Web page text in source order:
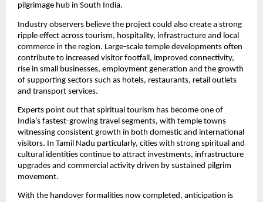
pilgrimage hub in South India.
Industry observers believe the project could also create a strong
ripple effect across tourism, hospitality, infrastructure and local
commerce in the region. Large-scale temple developments often
contribute to increased visitor footfall, improved connectivity,
rise in small businesses, employment generation and the growth
of supporting sectors such as hotels, restaurants, retail outlets
and transport services.
Experts point out that spiritual tourism has become one of
India’s fastest-growing travel segments, with temple towns
witnessing consistent growth in both domestic and international
visitors. In Tamil Nadu particularly, cities with strong spiritual and
cultural identities continue to attract investments, infrastructure
upgrades and commercial activity driven by sustained pilgrim
movement.
With the handover formalities now completed, anticipation is